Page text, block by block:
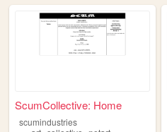
ScumCollective: Home
scumindustries